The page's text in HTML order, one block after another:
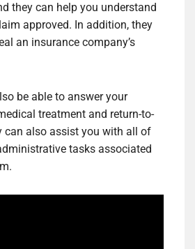
they can help you understand
approved. In addition, they
an insurance company’s
be able to answer your
treatment and return-to-
can also assist you with all of
tasks associated